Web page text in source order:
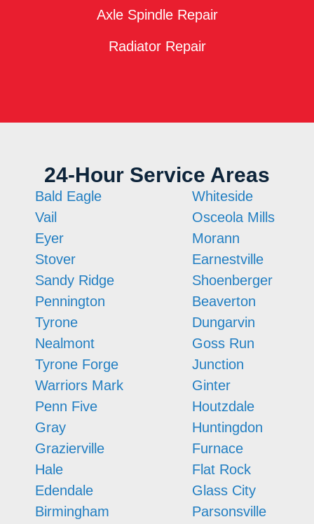
Axle Spindle Repair
Radiator Repair
24-Hour Service Areas
Bald Eagle
Vail
Eyer
Stover
Sandy Ridge
Pennington
Tyrone
Nealmont
Tyrone Forge
Warriors Mark
Penn Five
Gray
Grazierville
Hale
Edendale
Birmingham
Whiteside
Osceola Mills
Morann
Earnestville
Shoenberger
Beaverton
Dungarvin
Goss Run
Junction
Ginter
Houtzdale
Huntingdon
Furnace
Flat Rock
Glass City
Parsonsville